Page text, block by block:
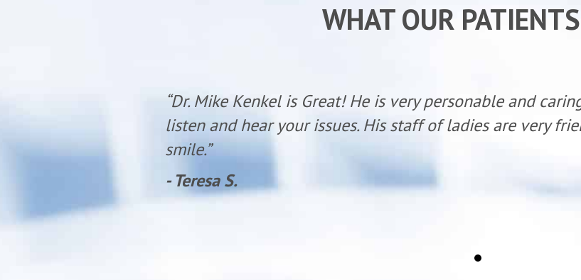
WHAT OUR
“Dr. Mike Kenkel is Great! He is very personable and
listen and hear your issues. His staff of ladies are very
smile.”
- Teresa S.